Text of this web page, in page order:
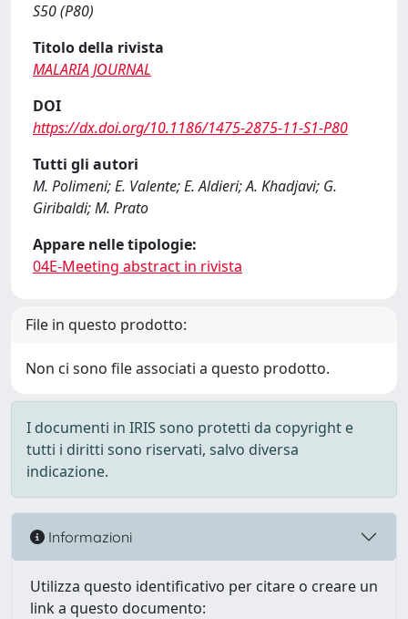
S50 (P80)
Titolo della rivista
MALARIA JOURNAL
DOI
https://dx.doi.org/10.1186/1475-2875-11-S1-P80
Tutti gli autori
M. Polimeni; E. Valente; E. Aldieri; A. Khadjavi; G.
Giribaldi; M. Prato
Appare nelle tipologie:
04E-Meeting abstract in rivista
File in questo prodotto:
Non ci sono file associati a questo prodotto.
I documenti in IRIS sono protetti da copyright e
tutti i diritti sono riservati, salvo diversa
indicazione.
Informazioni
Utilizza questo identificativo per citare o creare un
link a questo documento: